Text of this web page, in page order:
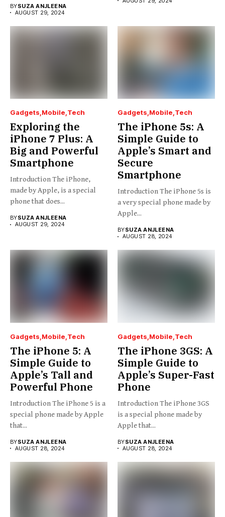
BYSUZA ANJLEENA
AUGUST 29, 2024
Gadgets Mobile Tech
Exploring the
iPhone 7 Plus: A
Big and Powerful
Smartphone
Introduction The iPhone,
made by Apple, is a special
phone that does...
BYSUZA ANJLEENA
AUGUST 29, 2024
Gadgets Mobile Tech
The iPhone 5s: A
Simple Guide to
Apple’s Smart and
Secure
Smartphone
Introduction The iPhone 5s is
a very special phone made by
Apple...
BYSUZA ANJLEENA
AUGUST 28, 2024
Gadgets Mobile Tech
The iPhone 5: A
Simple Guide to
Apple’s Tall and
Powerful Phone
Introduction The iPhone 5 is a
special phone made by Apple
that...
BYSUZA ANJLEENA
AUGUST 28, 2024
Gadgets Mobile Tech
The iPhone 3GS: A
Simple Guide to
Apple’s Super-Fast
Phone
Introduction The iPhone 3GS
is a special phone made by
Apple that...
BYSUZA ANJLEENA
AUGUST 28, 2024